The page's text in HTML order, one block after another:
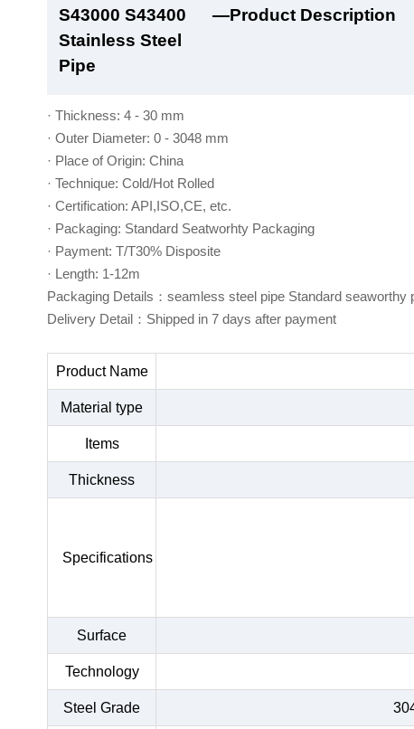
S43000 S43400
Stainless Steel
Pipe
—Product Description
· Thickness: 4 - 30 mm
· Outer Diameter: 0 - 3048 mm
· Place of Origin: China
· Technique: Cold/Hot Rolled
· Certification: API,ISO,CE, etc.
· Packaging: Standard Seatworhty Packaging
· Payment: T/T30% Disposite
· Length: 1-12m
Packaging Details：seamless steel pipe Standard seaworthy
Delivery Detail：Shipped in 7 days after payment
Product Name
Material type
Items
Thickness
Specifications
Surface
Technology
Steel Grade
S43000 S43400
Stainless Steel
Pipe
—Product Show
S43000 S43400
Stainless Steel
Pipe
—Factory Workshop
S43000 S43400
Stainless Steel
Pipe
—Product Packaging